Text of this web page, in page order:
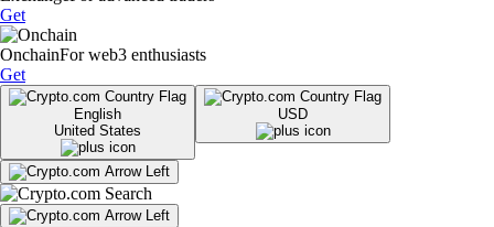
Get
OnchainFor web3 enthusiasts
Get
English
United States
USD